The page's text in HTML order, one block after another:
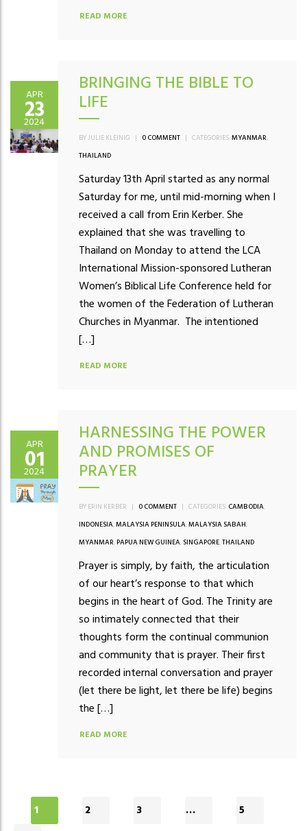
READ MORE
APR
23
2024
BRINGING THE BIBLE TO
LIFE
BY JULIE KLEINIG | 0 COMMENT | CATEGORIES:MYANMAR,
THAILAND
Saturday 13th April started as any normal
Saturday for me, until mid-morning when I
received a call from Erin Kerber. She
explained that she was travelling to
Thailand on Monday to attend the LCA
International Mission-sponsored Lutheran
Women’s Biblical Life Conference held for
the women of the Federation of Lutheran
Churches in Myanmar. The intentioned
[…]
READ MORE
APR
01
2024
HARNESSING THE POWER
AND PROMISES OF
PRAYER
BY ERIN KERBER | 0 COMMENT | CATEGORIES:CAMBODIA,
INDONESIA,MALAYSIA PENINSULA,MALAYSIA SABAH,
MYANMAR,PAPUA NEW GUINEA,SINGAPORE,THAILAND
Prayer is simply, by faith, the articulation
of our heart’s response to that which
begins in the heart of God. The Trinity are
so intimately connected that their
thoughts form the continual communion
and community that is prayer. Their first
recorded internal conversation and prayer
(let there be light, let there be life) begins
the […]
READ MORE
1 2 3 … 5